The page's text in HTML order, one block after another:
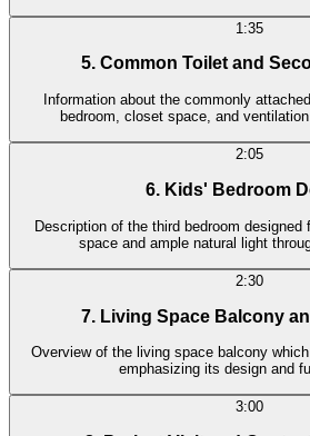
1:35
5. Common Toilet and
Information about the commonly
bedroom, closet space, and
2:05
6. Kids' Bedroom
Description of the third bedroom
space and ample natural light
2:30
7. Living Space Balcony
Overview of the living space balcony
emphasizing its design and
3:00